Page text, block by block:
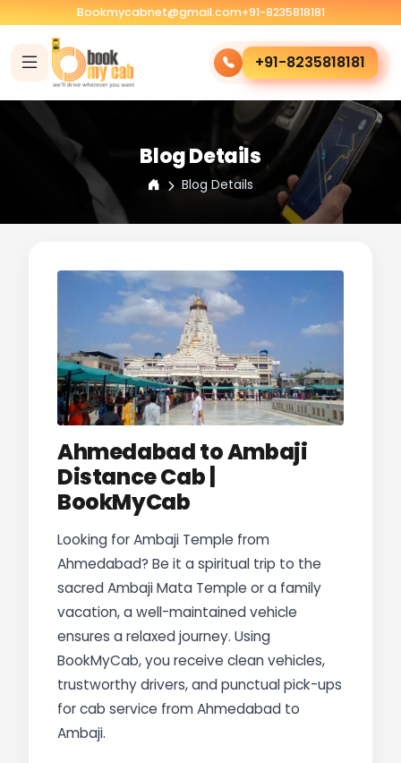
Bookmycabnet@gmail.com+91-8235818181
+91-8235818181
Blog Details
Blog Details
Ahmedabad to Ambaji
Distance Cab |
BookMyCab
Looking for Ambaji Temple from
Ahmedabad? Be it a spiritual trip to the
sacred Ambaji Mata Temple or a family
vacation, a well-maintained vehicle
ensures a relaxed journey. Using
BookMyCab, you receive clean vehicles,
trustworthy drivers, and punctual pick-ups
for cab service from Ahmedabad to
Ambaji.